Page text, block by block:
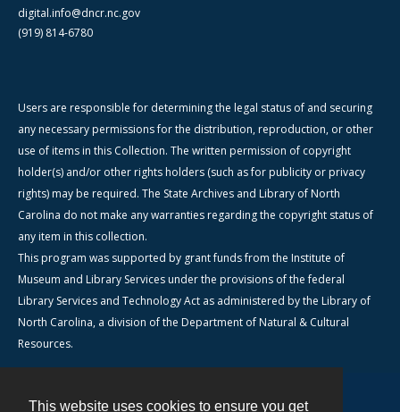
This website uses cookies to ensure you get
digital.info@dncr.nc.gov
(919) 814-6780
Users are responsible for determining the legal status of and securing
any necessary permissions for the distribution, reproduction, or other
use of items in this Collection. The written permission of copyright
holder(s) and/or other rights holders (such as for publicity or privacy
rights) may be required. The State Archives and Library of North
Carolina do not make any warranties regarding the copyright status of
any item in this collection.
This program was supported by grant funds from the Institute of
Museum and Library Services under the provisions of the federal
Library Services and Technology Act as administered by the Library of
North Carolina, a division of the Department of Natural & Cultural
Resources.